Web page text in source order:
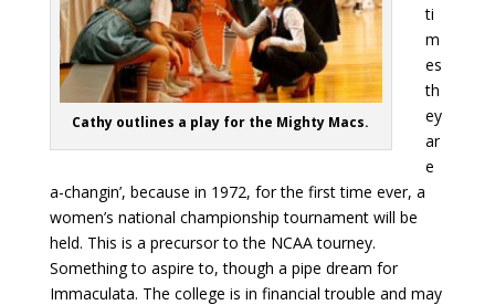
Cathy outlines a play for the Mighty Macs.
ti
m
es
th
ey
ar
e
a-changin’, because in 1972, for the first time ever, a
women’s national championship tournament will be
held. This is a precursor to the NCAA tourney.
Something to aspire to, though a pipe dream for
Immaculata. The college is in financial trouble and may